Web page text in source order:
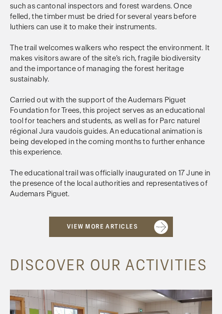
such as cantonal inspectors and forest wardens. Once
felled, the timber must be dried for several years before
luthiers can use it to make their instruments.
The trail welcomes walkers who respect the environment. It
makes visitors aware of the site’s rich, fragile biodiversity
and the importance of managing the forest heritage
sustainably.
Carried out with the support of the Audemars Piguet
Foundation for Trees, this project serves as an educational
tool for teachers and students, as well as for Parc naturel
régional Jura vaudois guides. An educational animation is
being developed in the coming months to further enhance
this experience.
The educational trail was officially inaugurated on 17 June in
the presence of the local authorities and representatives of
Audemars Piguet.
VIEW MORE ARTICLES
DISCOVER OUR ACTIVITIES